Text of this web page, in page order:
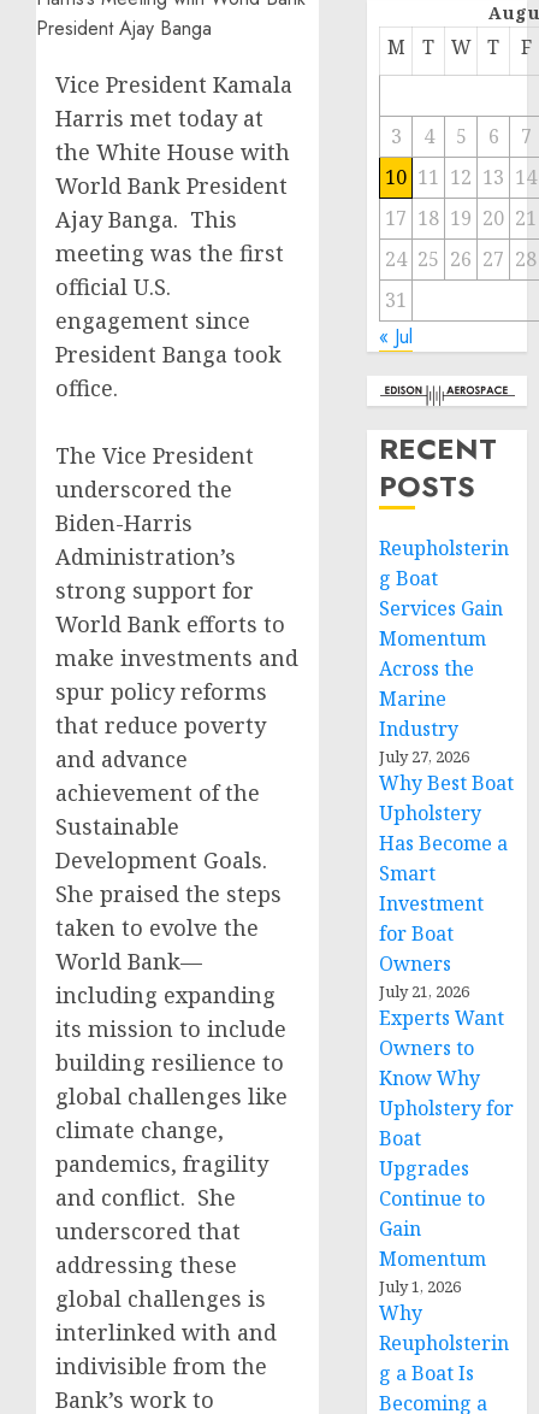
Vice President Kamala
Harris met today at
the White House with
World Bank President
Ajay Banga. This
meeting was the first
official U.S.
engagement since
President Banga took
office.
The Vice President
underscored the
Biden-Harris
Administration’s
strong support for
World Bank efforts to
make investments and
spur policy reforms
that reduce poverty
and advance
achievement of the
Sustainable
Development Goals.
She praised the steps
taken to evolve the
World Bank—
including expanding
its mission to include
building resilience to
global challenges like
climate change,
pandemics, fragility
and conflict. She
underscored that
addressing these
global challenges is
interlinked with and
indivisible from the
Bank’s work to
M T W T F
3 4 5 6
7
10 11 12 13 14
17 18 19 20 21
24 25 26 27 28
31
« Jul
RECENT
POSTS
Reupholsterin
g Boat
Services Gain
Momentum
Across the
Marine
Industry
July 27, 2026
Why Best Boat
Upholstery
Has Become a
Smart
Investment
for Boat
Owners
July 21, 2026
Experts Want
Owners to
Know Why
Upholstery for
Boat
Upgrades
Continue to
Gain
Momentum
July 1, 2026
Why
Reupholsterin
g a Boat Is
Becoming a